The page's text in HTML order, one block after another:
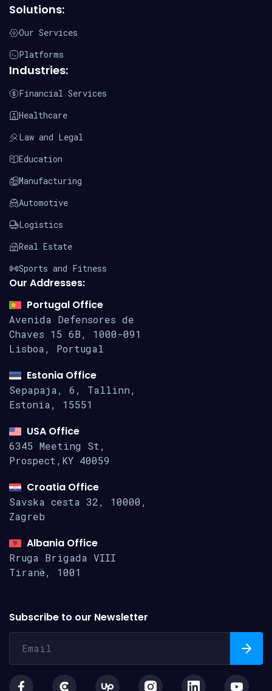
Solutions:
Our Services
Platforms
Industries:
Financial Services
Healthcare
Law and Legal
Education
Manufacturing
Automotive
Logistics
Real Estate
Sports and Fitness
Our Addresses:
Portugal Office
Avenida Defensores de
Chaves 15 6B, 1000-091
Lisboa, Portugal
Estonia Office
Sepapaja, 6, Tallinn,
Estonia, 15551
USA Office
6345 Meeting St,
Prospect,KY 40059
Croatia Office
Savska cesta 32, 10000,
Zagreb
Albania Office
Rruga Brigada VIII
Tiranë, 1001
Subscribe to our Newsletter